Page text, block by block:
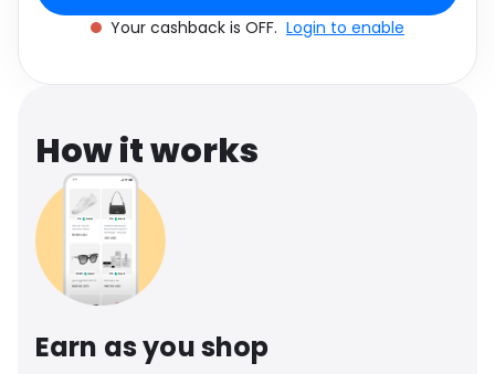
Your cashback is OFF. Login to enable
How it works
Earn as you shop